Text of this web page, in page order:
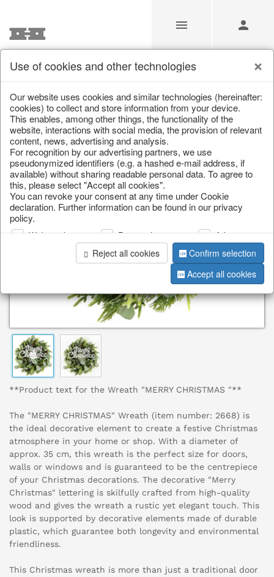
/ Christmas / Wreaths & garlands
**Product text for the Wreath "MERRY CHRISTMAS "**
The "MERRY CHRISTMAS" Wreath (item number: 2668) is
the ideal decorative element to create a festive Christmas
atmosphere in your home or shop. With a diameter of
approx. 35 cm, this wreath is the perfect size for doors,
walls or windows and is guaranteed to be the centrepiece
of your Christmas decorations. The decorative "Merry
Christmas" lettering is skilfully crafted from high-quality
wood and gives the wreath a rustic yet elegant touch. This
look is supported by decorative elements made of durable
plastic, which guarantee both longevity and environmental
friendliness.
This Christmas wreath is more than just a traditional door
Use of cookies and other technologies
Our website uses cookies and similar technologies (hereinafter:
cookies) to collect and store information from your device.
This enables, among other things, the functionality of the
website, interactions with social media, the provision of relevant
content, news, advertising and analysis.
For recognition by our advertising partners, we use
pseudonymized identifiers (e.g. a hashed e-mail address, if
available) without sharing readable personal data. To agree to
this, please select "Accept all cookies".
You can revoke your consent at any time under Cookie
declaration. Further information can be found in our privacy
policy.
Web analysis Personalization
Advertising
Reject all cookies
Confirm selection
Accept all cookies